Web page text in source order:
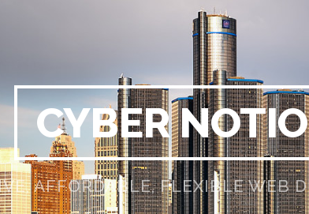
CYBER
AFFORDABLE, FLEXIBLE WEB